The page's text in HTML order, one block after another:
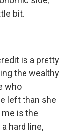
bit.
is a pretty
the wealthy
who
left than she
is the
hard line,